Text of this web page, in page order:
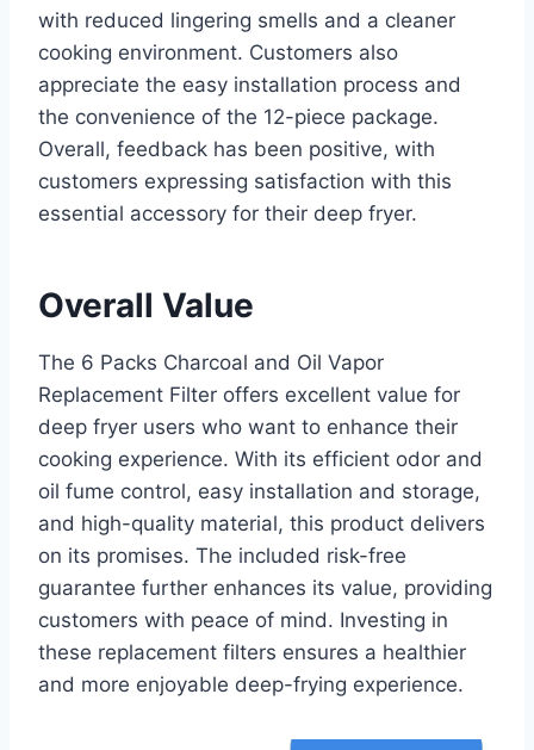
with reduced lingering smells and a cleaner
cooking environment. Customers also
appreciate the easy installation process and
the convenience of the 12-piece package.
Overall, feedback has been positive, with
customers expressing satisfaction with this
essential accessory for their deep fryer.
Overall Value
The 6 Packs Charcoal and Oil Vapor
Replacement Filter offers excellent value for
deep fryer users who want to enhance their
cooking experience. With its efficient odor and
oil fume control, easy installation and storage,
and high-quality material, this product delivers
on its promises. The included risk-free
guarantee further enhances its value, providing
customers with peace of mind. Investing in
these replacement filters ensures a healthier
and more enjoyable deep-frying experience.